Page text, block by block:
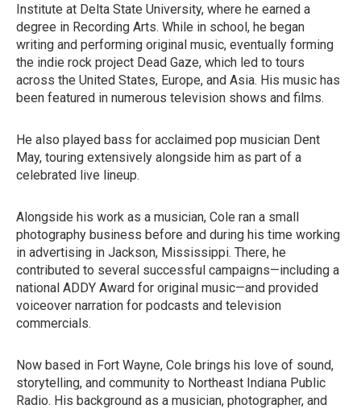
Institute at Delta State University, where he earned a
degree in Recording Arts. While in school, he began
writing and performing original music, eventually forming
the indie rock project Dead Gaze, which led to tours
across the United States, Europe, and Asia. His music has
been featured in numerous television shows and films.
He also played bass for acclaimed pop musician Dent
May, touring extensively alongside him as part of a
celebrated live lineup.
Alongside his work as a musician, Cole ran a small
photography business before and during his time working
in advertising in Jackson, Mississippi. There, he
contributed to several successful campaigns—including a
national ADDY Award for original music—and provided
voiceover narration for podcasts and television
commercials.
Now based in Fort Wayne, Cole brings his love of sound,
storytelling, and community to Northeast Indiana Public
Radio. His background as a musician, photographer, and